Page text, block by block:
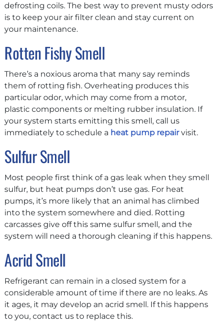
defrosting coils. The best way to prevent musty odors
is to keep your air filter clean and stay current on
your maintenance.
Rotten Fishy Smell
There’s a noxious aroma that many say reminds
them of rotting fish. Overheating produces this
particular odor, which may come from a motor,
plastic components or melting rubber insulation. If
your system starts emitting this smell, call us
immediately to schedule a heat pump repairvisit.
Sulfur Smell
Most people first think of a gas leak when they smell
sulfur, but heat pumps don’t use gas. For heat
pumps, it’s more likely that an animal has climbed
into the system somewhere and died. Rotting
carcasses give off this same sulfur smell, and the
system will need a thorough cleaning if this happens.
Acrid Smell
Refrigerant can remain in a closed system for a
considerable amount of time if there are no leaks. As
it ages, it may develop an acrid smell. If this happens
to you, contact us to replace this.